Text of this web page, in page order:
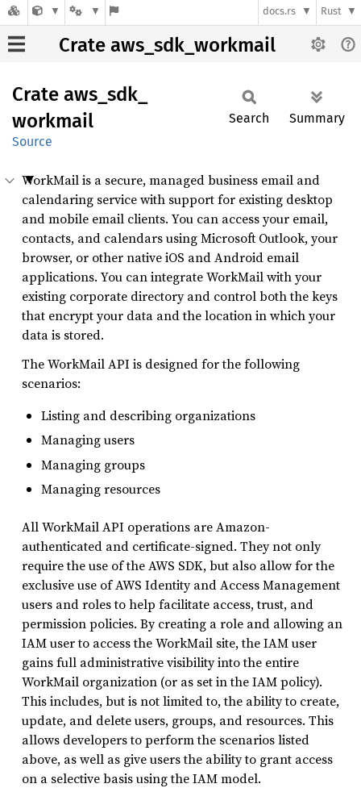
docs.rs Rust
Crate aws_sdk_workmail
Crate aws_ sdk_
workmail
Source
Search Summary
WorkMail is a secure, managed business email and
calendaring service with support for existing desktop
and mobile email clients. You can access your email,
contacts, and calendars using Microsoft Outlook, your
browser, or other native iOS and Android email
applications. You can integrate WorkMail with your
existing corporate directory and control both the keys
that encrypt your data and the location in which your
data is stored.
The WorkMail API is designed for the following
scenarios:
Listing and describing organizations
Managing users
Managing groups
Managing resources
All WorkMail API operations are Amazon-
authenticated and certificate-signed. They not only
require the use of the AWS SDK, but also allow for the
exclusive use of AWS Identity and Access Management
users and roles to help facilitate access, trust, and
permission policies. By creating a role and allowing an
IAM user to access the WorkMail site, the IAM user
gains full administrative visibility into the entire
WorkMail organization (or as set in the IAM policy).
This includes, but is not limited to, the ability to create,
update, and delete users, groups, and resources. This
allows developers to perform the scenarios listed
above, as well as give users the ability to grant access
on a selective basis using the IAM model.